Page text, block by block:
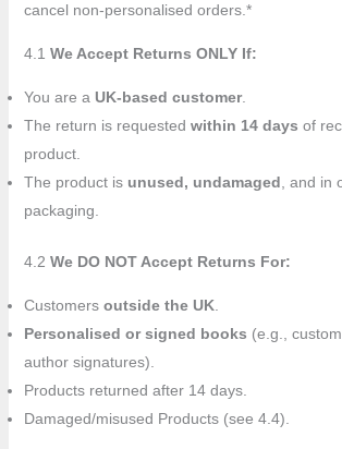
cancel non-personalised orders.*
4.1 We Accept Returns ONLY If:
You are a UK-based customer.
The return is requested within 14 days of
product.
The product is unused, undamaged , and in
packaging.
4.2 We DO NOT Accept Returns For:
Customers outside the UK.
Personalised or signed books (e.g.,
author signatures).
Products returned after 14 days.
Damaged/misused Products (see 4.4).